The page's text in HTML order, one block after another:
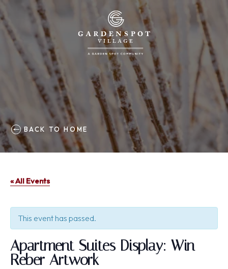
BACK TO HOME
« All Events
This event has passed.
Apartment Suites Display: Win
Reber Artwork